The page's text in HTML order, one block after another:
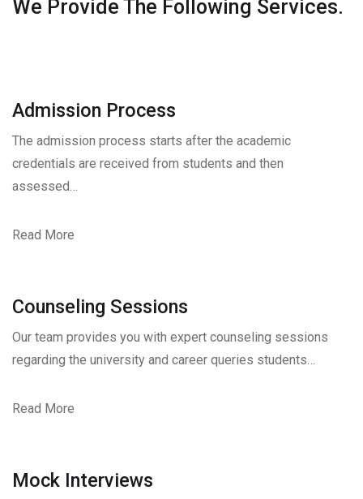
We Provide The Following Services.
Admission Process
The admission process starts after the academic
credentials are received from students and then
assessed…
Read More
Counseling Sessions
Our team provides you with expert counseling sessions
regarding the university and career queries students…
Read More
Mock Interviews